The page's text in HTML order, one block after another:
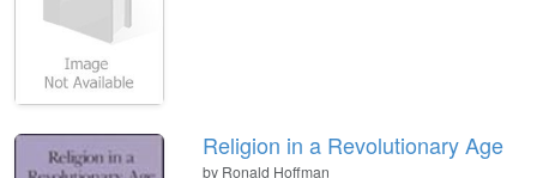
Religion in a Revolutionary Age
by Ronald Hoffman